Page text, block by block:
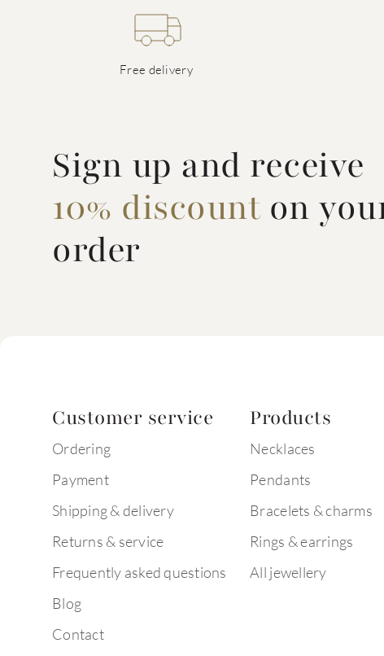
Free delivery
Sign up and receive
10% discounton
order
Customer service
Ordering
Payment
Shipping & delivery
Returns & service
Frequently asked questions
Blog
Contact
Products
Necklaces
Pendants
Bracelets & charms
Rings & earrings
All jewellery